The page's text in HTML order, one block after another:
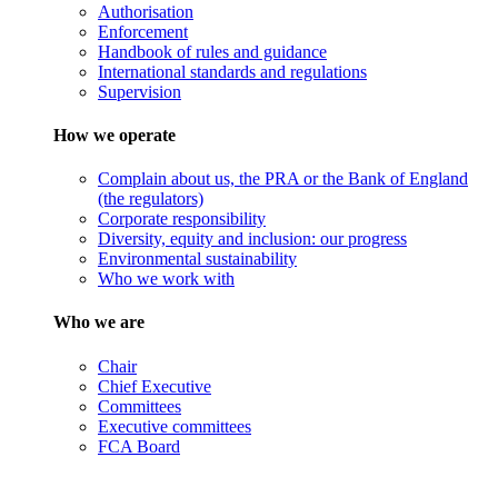
Authorisation
Enforcement
Handbook of rules and guidance
International standards and regulations
Supervision
How we operate
Complain about us, the PRA or the Bank of England
(the regulators)
Corporate responsibility
Diversity, equity and inclusion: our progress
Environmental sustainability
Who we work with
Who we are
Chair
Chief Executive
Committees
Executive committees
FCA Board